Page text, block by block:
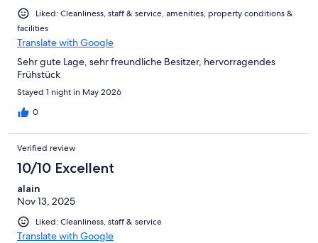
Liked: Cleanliness, staff & service, amenities, property conditions &
facilities
Translate with Google
Sehr gute Lage, sehr freundliche Besitzer, hervorragendes
Frühstück
Stayed 1 night in May 2026
0
Verified review
10/10 Excellent
alain
Nov 13, 2025
Liked: Cleanliness, staff & service
Translate with Google